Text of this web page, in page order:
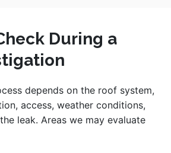
During a
depends on the roof system,
access, weather conditions,
leak. Areas we may evaluate